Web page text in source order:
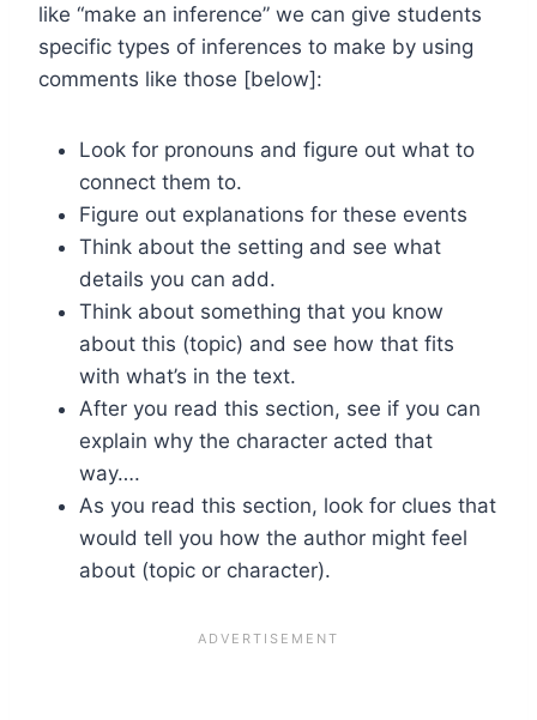
like “make an inference” we can give students
specific types of inferences to make by using
comments like those [below]:
Look for pronouns and figure out what to
connect them to.
Figure out explanations for these events
Think about the setting and see what
details you can add.
Think about something that you know
about this (topic) and see how that fits
with what’s in the text.
After you read this section, see if you can
explain why the character acted that
way….
As you read this section, look for clues that
would tell you how the author might feel
about (topic or character).